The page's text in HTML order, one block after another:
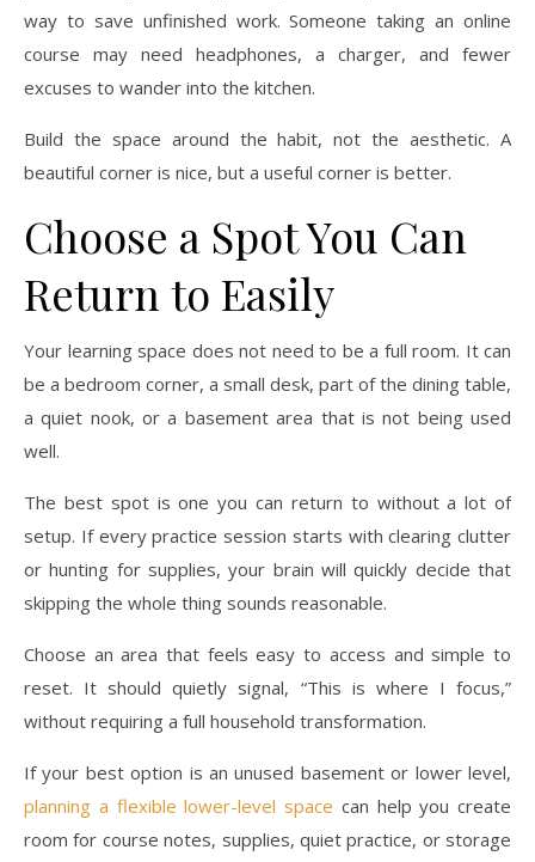
way to save unfinished work. Someone taking an online
course may need headphones, a charger, and fewer
excuses to wander into the kitchen.
Build the space around the habit, not the aesthetic. A
beautiful corner is nice, but a useful corner is better.
Choose a Spot You Can
Return to Easily
Your learning space does not need to be a full room. It can
be a bedroom corner, a small desk, part of the dining table,
a quiet nook, or a basement area that is not being used
well.
The best spot is one you can return to without a lot of
setup. If every practice session starts with clearing clutter
or hunting for supplies, your brain will quickly decide that
skipping the whole thing sounds reasonable.
Choose an area that feels easy to access and simple to
reset. It should quietly signal, “This is where I focus,”
without requiring a full household transformation.
If your best option is an unused basement or lower level,
planning a flexible lower-level space can help you create
room for course notes, supplies, quiet practice, or storage